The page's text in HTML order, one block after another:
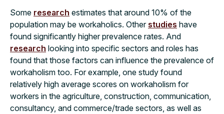
Some research estimates that around 10% of the
population may be workaholics. Other studies have
found significantly higher prevalence rates. And
research looking into specific sectors and roles has
found that those factors can influence the prevalence of
workaholism too. For example, one study found
relatively high average scores on workaholism for
workers in the agriculture, construction, communication,
consultancy, and commerce/trade sectors, as well as